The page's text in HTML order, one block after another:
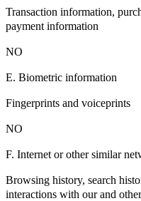
Transaction information,
payment information
NO
E. Biometric information
Fingerprints and voiceprints
NO
F. Internet or other similar
Browsing history, search
interactions with our and